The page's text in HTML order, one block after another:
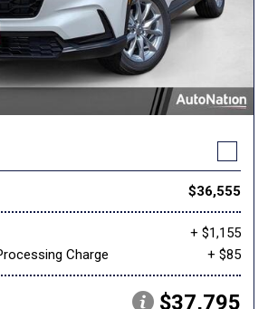
$36,555
+ $1,155
Charge
+ $85
$37,795